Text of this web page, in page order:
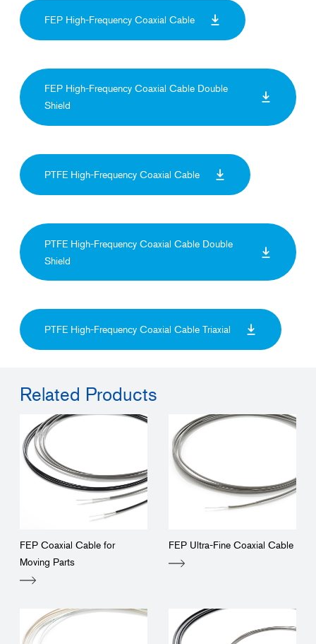
FEP High-Frequency Coaxial Cable
FEP High-Frequency Coaxial Cable Double
Shield
PTFE High-Frequency Coaxial Cable
PTFE High-Frequency Coaxial Cable Double
Shield
PTFE High-Frequency Coaxial Cable Triaxial
Related Products
FEP Coaxial Cable for
Moving Parts
FEP Ultra-Fine Coaxial Cable